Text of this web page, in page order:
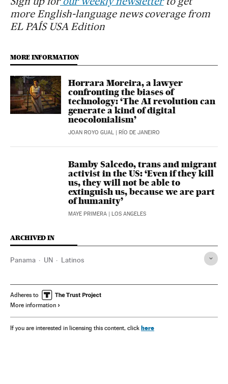
more English-language news coverage from
EL PAÍS USA Edition
MORE INFORMATION
Horrara Moreira, a lawyer
confronting the biases of
technology: ‘The AI revolution can
generate a kind of digital
neocolonialism’
JOAN ROYO GUAL | RÍO DE JANEIRO
Bamby Salcedo, trans and migrant
activist in the US: ‘Even if they kill
us, they will not be able to
extinguish us, because we are part
of humanity’
MAYE PRIMERA | LOS ANGELES
ARCHIVED IN
Panama UN Latinos
Adheres to
More information
If you are interested in licensing this content, click here